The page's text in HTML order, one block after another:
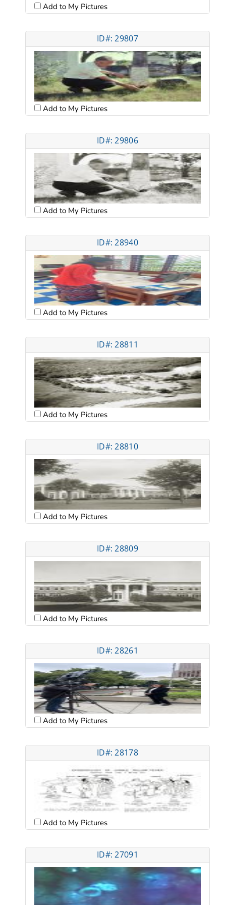
Add to My Pictures
ID#: 29807
Add to My Pictures
ID#: 29806
Add to My Pictures
ID#: 28940
Add to My Pictures
ID#: 28811
Add to My Pictures
ID#: 28810
Add to My Pictures
ID#: 28809
Add to My Pictures
ID#: 28261
Add to My Pictures
ID#: 28178
Add to My Pictures
ID#: 27091